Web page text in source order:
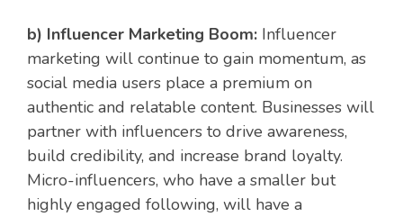
b) Influencer Marketing Boom: Influencer
marketing will continue to gain momentum, as
social media users place a premium on
authentic and relatable content. Businesses will
partner with influencers to drive awareness,
build credibility, and increase brand loyalty.
Micro-influencers, who have a smaller but
highly engaged following, will have a